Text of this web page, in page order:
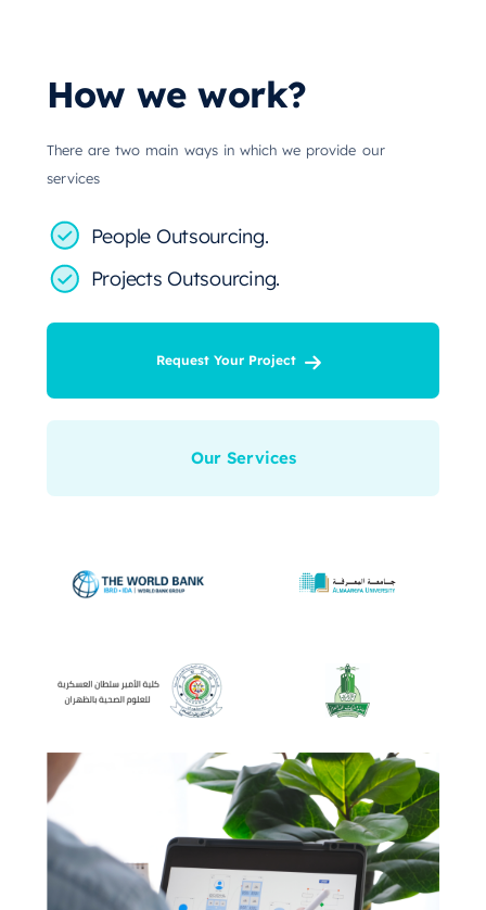
How we work?
There are two main ways in which we provide our
services
People Outsourcing.
Projects Outsourcing.
Request Your Project
Our Services